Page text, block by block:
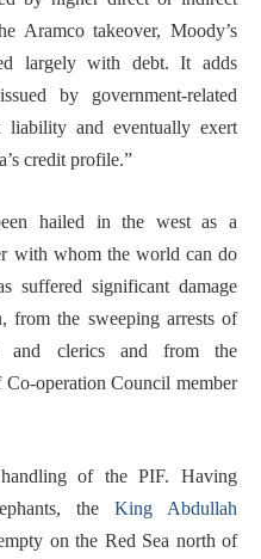
Aramco takeover, Moody’s
largely with debt. It adds
by government-related
liability and eventually exert
credit profile.”
hailed in the west as a
with whom the world can do
suffered significant damage
from the sweeping arrests of
and clerics and from the
operation Council member
of the PIF. Having
the King Abdullah
on the Red Sea north of